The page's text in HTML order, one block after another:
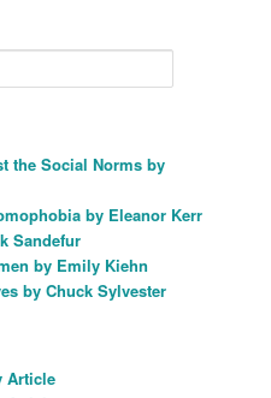
the Social Norms by
by Eleanor Kerr
Sandefur
by Emily Kiehn
by Chuck Sylvester
Article